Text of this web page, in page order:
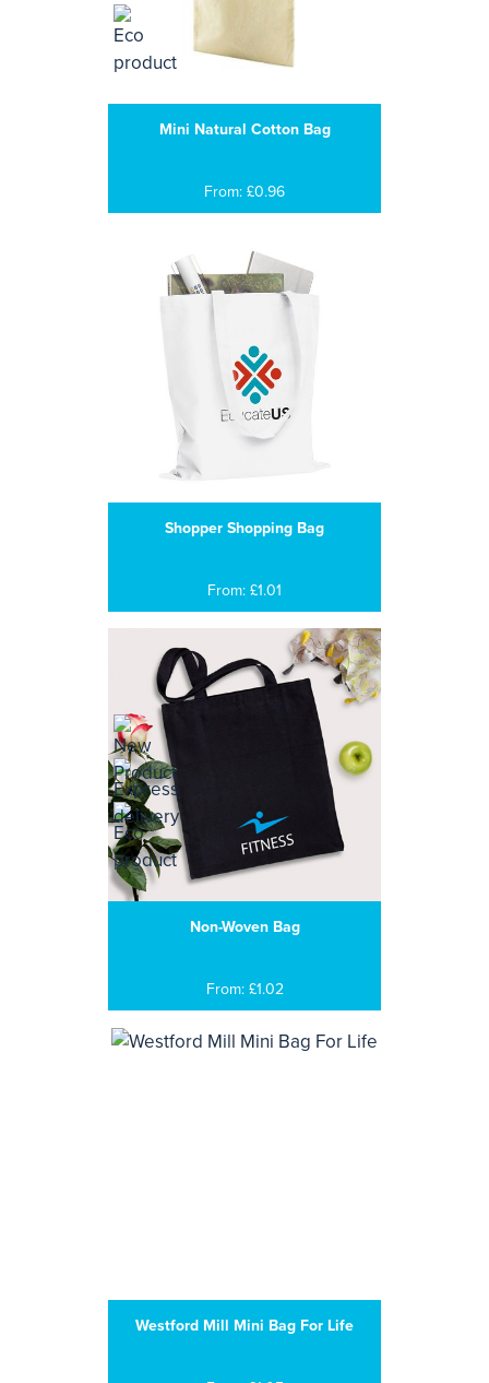
Mini Natural Cotton Bag
From: £0.96
Shopper Shopping Bag
From: £1.01
Non-Woven Bag
From: £1.02
Westford Mill Mini Bag For Life